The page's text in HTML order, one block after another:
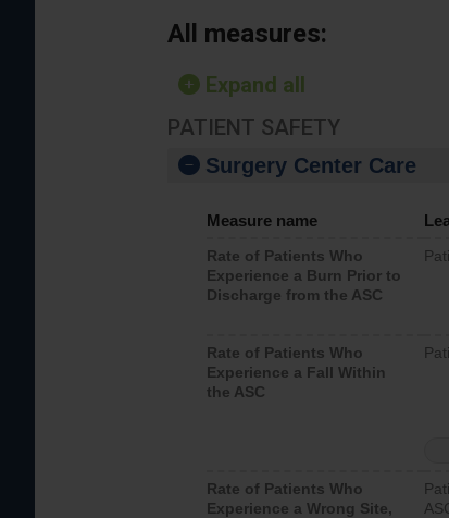
All measures:
Expand all
PATIENT SAFETY
Surgery Center Care
Measure name
Rate of Patients Who
Experience a Burn Prior to
Discharge from the ASC
Rate of Patients Who
Experience a Fall Within
the ASC
Rate of Patients Who
Experience a Wrong Site,